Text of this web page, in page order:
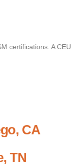
certifications. A
CA
TN